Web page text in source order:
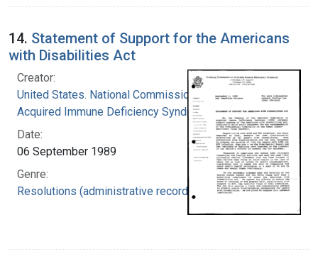
14. Statement of Support for the Americans
with Disabilities Act
Creator:
United States. National Commission on
Acquired Immune Deficiency Syndrome
Date:
06 September 1989
Genre:
Resolutions (administrative records)